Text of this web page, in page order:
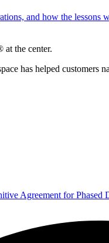
and how the lessons
at the center.
has helped
Agreement for